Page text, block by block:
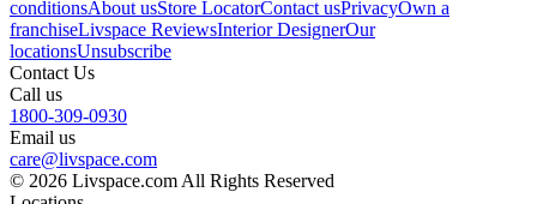
conditionsAbout usStore LocatorContact usPrivacyOwn a
franchiseLivspace ReviewsInterior DesignerOur
locationsUnsubscribe
Contact Us
Call us
1800-309-0930
Email us
care@livspace.com
© 2026 Livspace.com All Rights Reserved